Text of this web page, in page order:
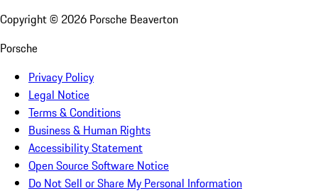
Copyright © 2026 Porsche Beaverton
Porsche
Privacy Policy
Legal Notice
Terms & Conditions
Business & Human Rights
Accessibility Statement
Open Source Software Notice
Do Not Sell or Share My Personal Information